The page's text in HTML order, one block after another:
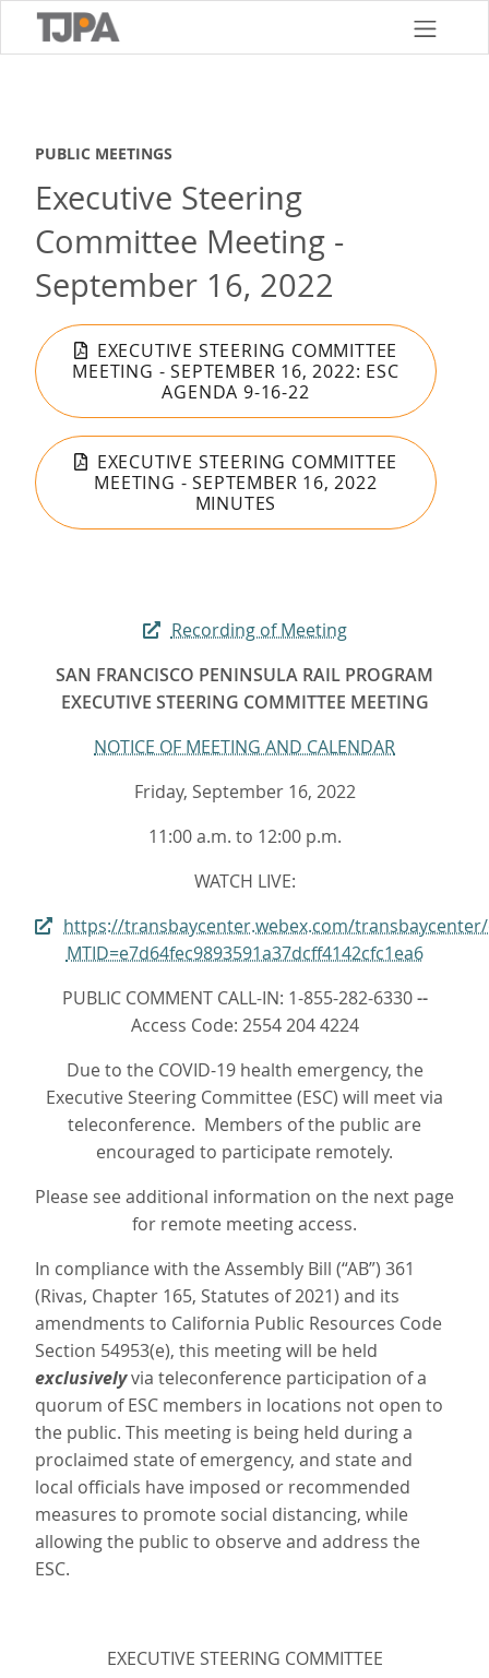
PUBLIC MEETINGS
Executive Steering
Committee Meeting -
September 16, 2022
EXECUTIVE STEERING COMMITTEE
MEETING - SEPTEMBER 16, 2022: ESC
AGENDA 9-16-22
EXECUTIVE STEERING COMMITTEE
MEETING - SEPTEMBER 16, 2022
MINUTES
Recording of Meeting
SAN FRANCISCO PENINSULA RAIL PROGRAM
EXECUTIVE STEERING COMMITTEE MEETING
NOTICE OF MEETING AND CALENDAR
Friday, September 16, 2022
11:00 a.m. to 12:00 p.m.
WATCH LIVE:
https://transbaycenter.webex.com/
MTID=e7d64fec9893591a37dcff4142cfc1ea6
PUBLIC COMMENT CALL-IN: 1-855-282-6330--
Access Code: 2554 204 4224
Due to the COVID-19 health emergency, the
Executive Steering Committee (ESC) will meet via
teleconference. Members of the public are
encouraged to participate remotely.
Please see additional information on the next page
for remote meeting access.
In compliance with the Assembly Bill (“AB”) 361
(Rivas, Chapter 165, Statutes of 2021) and its
amendments to California Public Resources Code
Section 54953(e), this meeting will be held
exclusivelyvia teleconference participation of a
quorum of ESC members in locations not open to
the public. This meeting is being held during a
proclaimed state of emergency, and state and
local officials have imposed or recommended
measures to promote social distancing, while
allowing the public to observe and address the
ESC.
EXECUTIVE STEERING COMMITTEE